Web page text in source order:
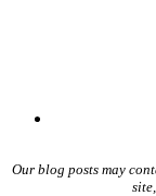
Our blog posts may